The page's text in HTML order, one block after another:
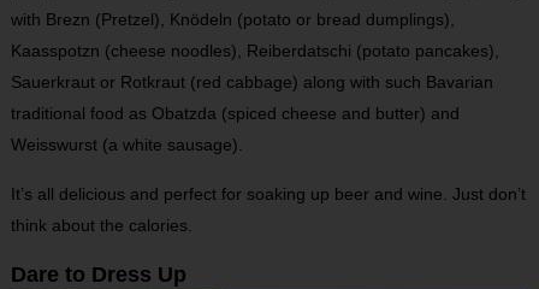
with Brezn (Pretzel), Knödeln (potato or bread dumplings),
Kaasspotzn (cheese noodles), Reiberdatschi (potato pancakes),
Sauerkraut or Rotkraut (red cabbage) along with such Bavarian
traditional food as Obatzda (spiced cheese and butter) and
Weisswurst (a white sausage).
It’s all delicious and perfect for soaking up beer and wine. Just don’t
think about the calories.
Dare to Dress Up